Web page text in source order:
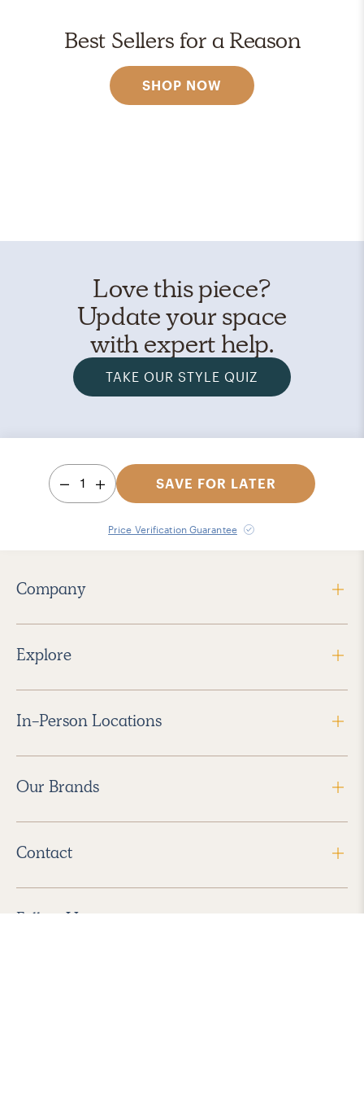
Best Sellers for a Reason
SHOP NOW
Love this piece?
Update your space
with expert help.
TAKE OUR STYLE QUIZ
1 SAVE FOR LATER
Price Verification Guarantee
Company
Explore
In-Person Locations
Our Brands
Contact
Follow Us